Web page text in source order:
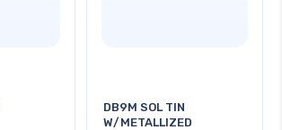
DB9M SOL TIN
W/METALLIZED